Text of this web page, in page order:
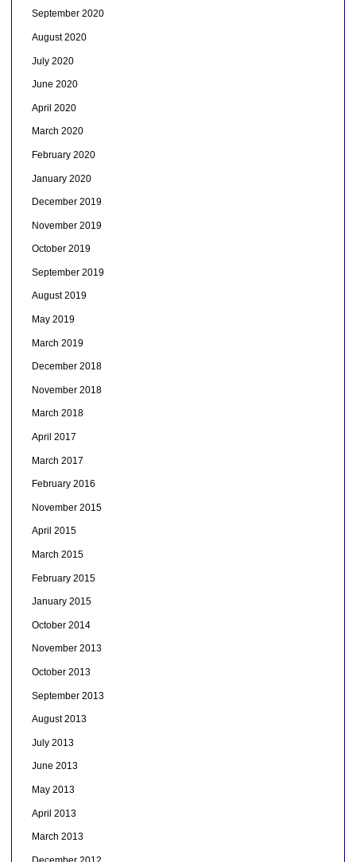
September 2020
August 2020
July 2020
June 2020
April 2020
March 2020
February 2020
January 2020
December 2019
November 2019
October 2019
September 2019
August 2019
May 2019
March 2019
December 2018
November 2018
March 2018
April 2017
March 2017
February 2016
November 2015
April 2015
March 2015
February 2015
January 2015
October 2014
November 2013
October 2013
September 2013
August 2013
July 2013
June 2013
May 2013
April 2013
March 2013